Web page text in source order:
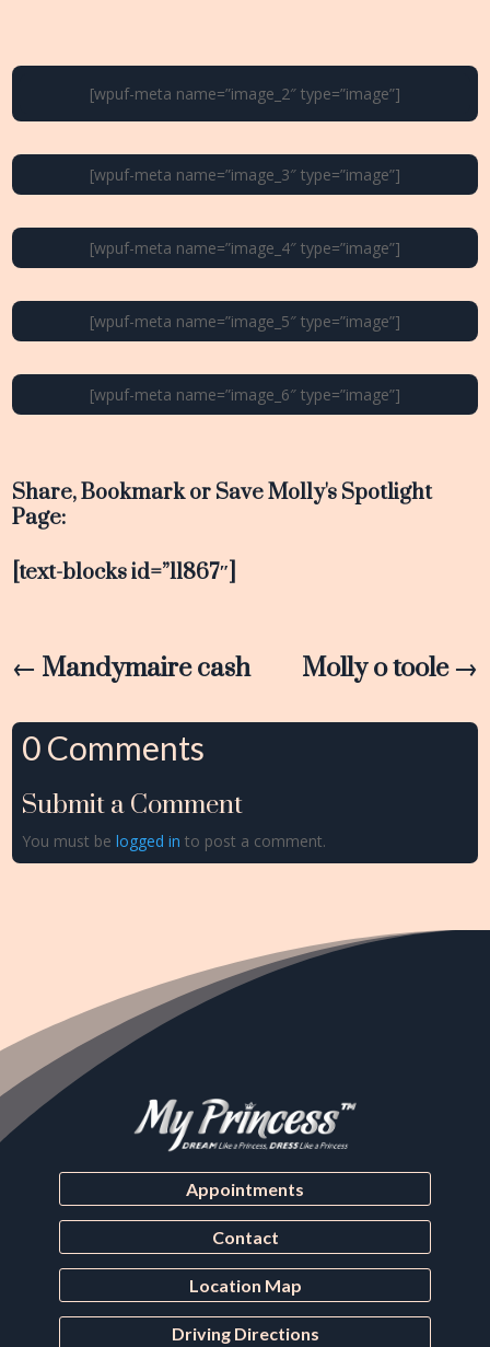
[wpuf-meta name=”image_2″ type=”image”]
[wpuf-meta name=”image_3″ type=”image”]
[wpuf-meta name=”image_4″ type=”image”]
[wpuf-meta name=”image_5″ type=”image”]
[wpuf-meta name=”image_6″ type=”image”]
Share, Bookmark or Save Molly's Spotlight
Page:
[text-blocks id=”11867″]
← Mandymaire cash Molly o toole→
0 Comments
Submit a Comment
You must be logged in to post a comment.
Appointments
Contact
Location Map
Driving Directions